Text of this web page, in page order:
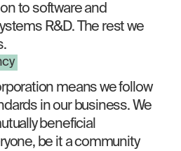
to software and
R&D. The rest we
means we follow
in our business. We
beneficial
be it a community